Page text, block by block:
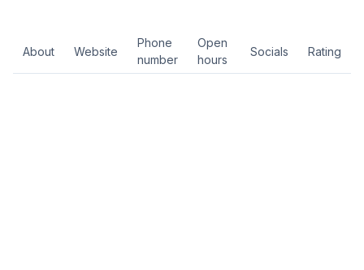
About Website
Phone
number
Open
hours
Socials Rating